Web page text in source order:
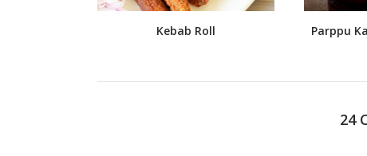
Kebab Roll
Parppu
24